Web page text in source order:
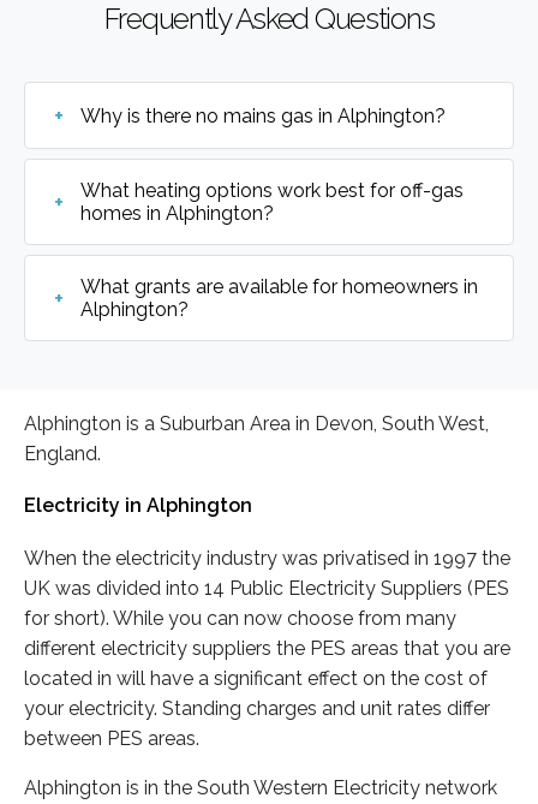
Frequently Asked Questions
Why is there no mains gas in Alphington?
What heating options work best for off-gas
homes in Alphington?
What grants are available for homeowners in
Alphington?
Alphington is a Suburban Area in Devon, South West,
England.
Electricity in Alphington
When the electricity industry was privatised in 1997 the
UK was divided into 14 Public Electricity Suppliers (PES
for short). While you can now choose from many
different electricity suppliers the PES areas that you are
located in will have a significant effect on the cost of
your electricity. Standing charges and unit rates differ
between PES areas.
Alphington is in the South Western Electricity network